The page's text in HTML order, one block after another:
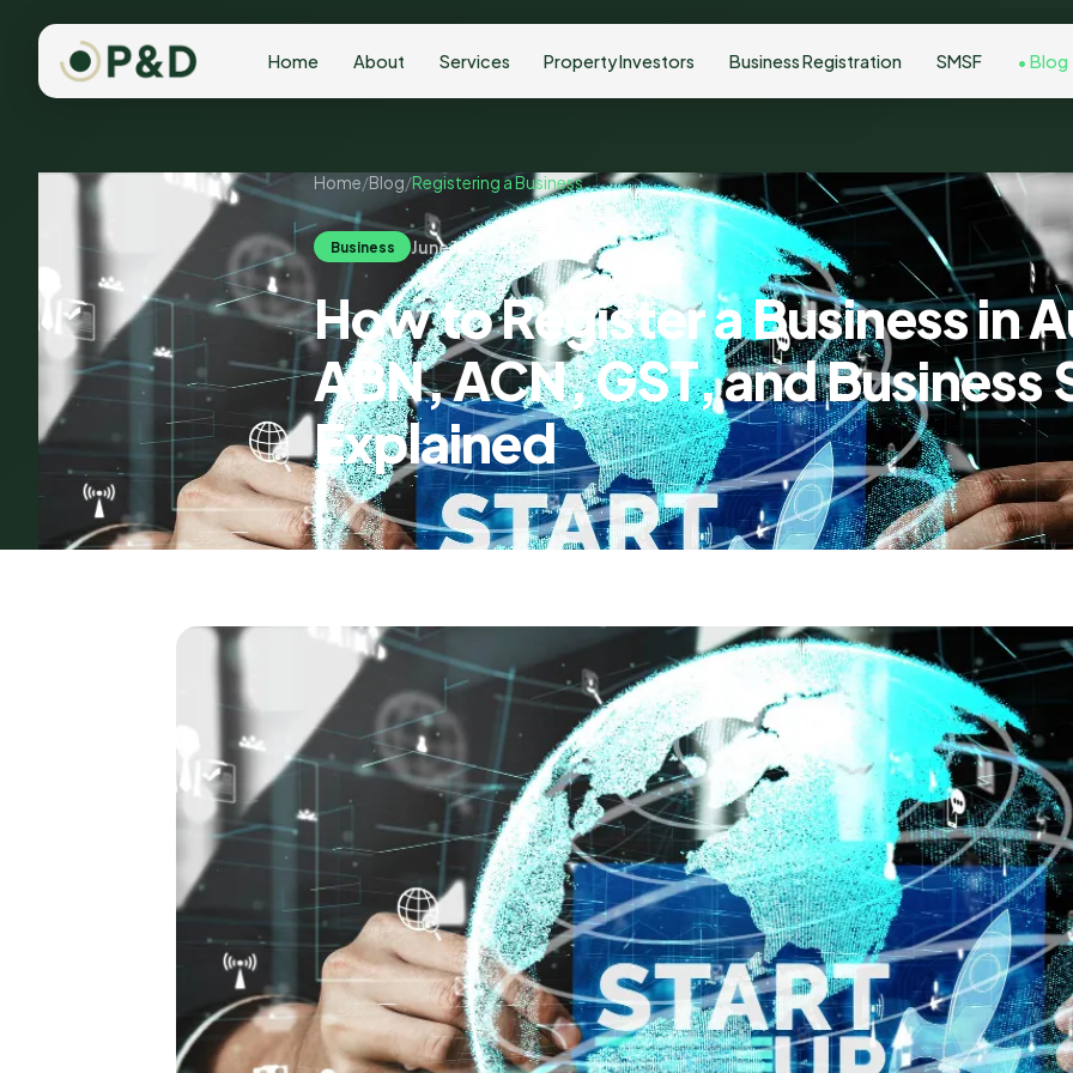
Home About Services Property Investors Business Registration SMSF Blog
Home/Blog/Registering a Business
Business June 18, 2026
How to Register a Business in
ABN, ACN, GST, and
Explained